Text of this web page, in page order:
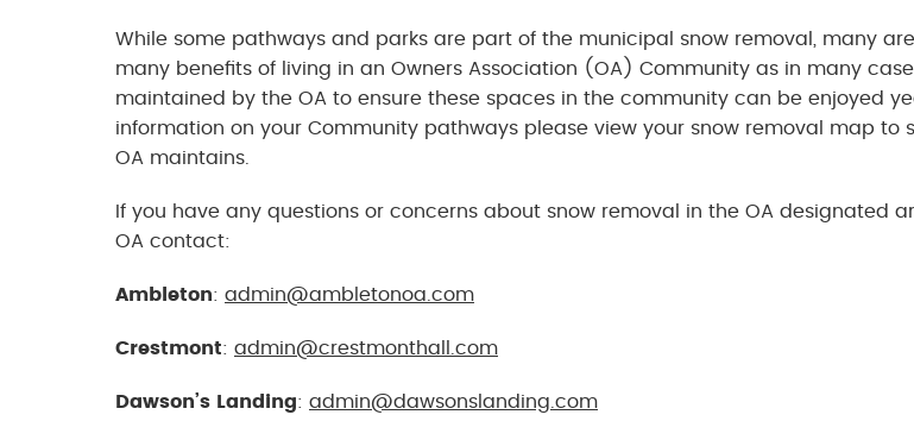
While some pathways and parks are part of the municipal snow removal, many
many benefits of living in an Owners Association (OA) Community as in many
maintained by the OA to ensure these spaces in the community can be enjoyed
information on your Community pathways please view your snow removal map to
OA maintains.
If you have any questions or concerns about snow removal in the OA designated
OA contact:
Ambleton: admin@ambletonoa.com
Crestmont: admin@crestmonthall.com
Dawson’s Landing: admin@dawsonslanding.com